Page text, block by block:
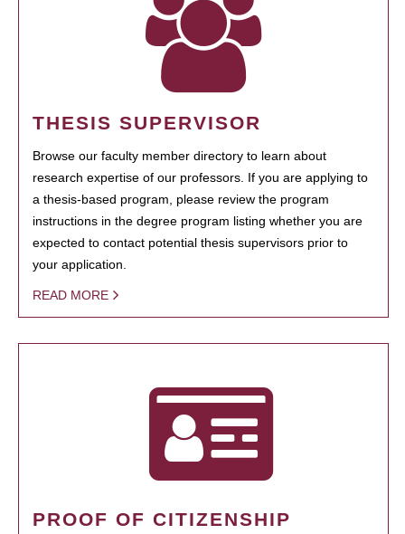
THESIS SUPERVISOR
Browse our faculty member directory to learn about
research expertise of our professors. If you are applying to
a thesis-based program, please review the program
instructions in the degree program listing whether you are
expected to contact potential thesis supervisors prior to
your application.
READ MORE
PROOF OF CITIZENSHIP